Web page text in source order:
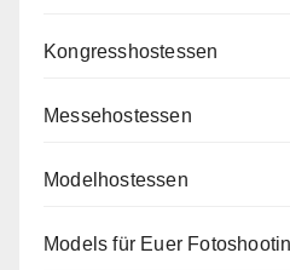
Kongresshostessen
Messehostessen
Modelhostessen
Models für Euer